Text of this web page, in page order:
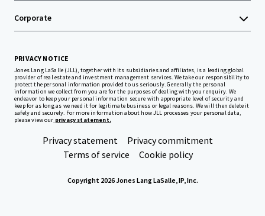
Corporate
PRIVACY NOTICE
Jones Lang LaSalle (JLL), together with its subsidiaries and affiliates, is a leading global
provider of real estate and investment management services. We take our responsibility to
protect the personal information provided to us seriously. Generally the personal
information we collect from you are for the purposes of dealing with your enquiry. We
endeavor to keep your personal information secure with appropriate level of security and
keep for as long as we need it for legitimate business or legal reasons. We will then delete it
safely and securely. For more information about how JLL processes your personal data,
please view our privacy statement.
Privacy statement
Privacy commitment
Terms of service
Cookie policy
Copyright 2026 Jones Lang LaSalle, IP, Inc.